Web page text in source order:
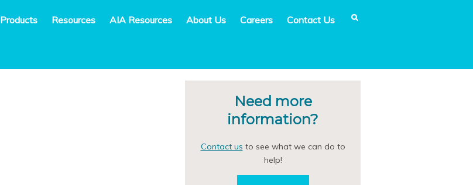
Products Resources AIA Resources About Us Careers Contact Us
Need more
information?
Contact us to see what we can do to
help!